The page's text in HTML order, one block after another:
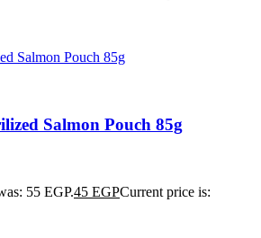
Salmon Pouch 85g
55 EGP.45 EGPCurrent price is: